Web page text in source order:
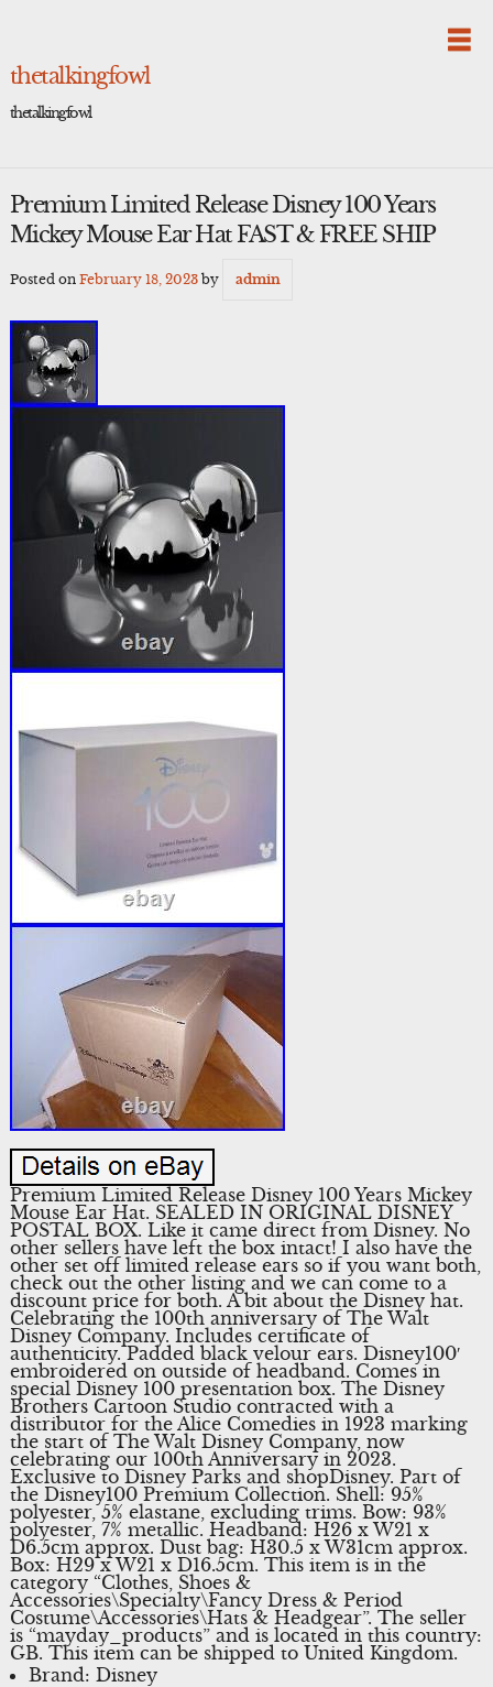
thetalkingfowl
thetalkingfowl
Premium Limited Release Disney 100 Years
Mickey Mouse Ear Hat FAST & FREE SHIP
Posted on February 18, 2023by admin
Premium Limited Release Disney 100 Years Mickey
Mouse Ear Hat. SEALED IN ORIGINAL DISNEY
POSTAL BOX. Like it came direct from Disney. No
other sellers have left the box intact! I also have the
other set off limited release ears so if you want both,
check out the other listing and we can come to a
discount price for both. A bit about the Disney hat.
Celebrating the 100th anniversary of The Walt
Disney Company. Includes certificate of
authenticity. Padded black velour ears. Disney100′
embroidered on outside of headband. Comes in
special Disney 100 presentation box. The Disney
Brothers Cartoon Studio contracted with a
distributor for the Alice Comedies in 1923 marking
the start of The Walt Disney Company, now
celebrating our 100th Anniversary in 2023.
Exclusive to Disney Parks and shopDisney. Part of
the Disney100 Premium Collection. Shell: 95%
polyester, 5% elastane, excluding trims. Bow: 93%
polyester, 7% metallic. Headband: H26 x W21 x
D6.5cm approx. Dust bag: H30.5 x W31cm approx.
Box: H29 x W21 x D16.5cm. This item is in the
category “Clothes, Shoes &
Accessories\Specialty\Fancy Dress & Period
Costume\Accessories\Hats & Headgear”. The seller
is “mayday_products” and is located in this country:
GB. This item can be shipped to United Kingdom.
Brand: Disney